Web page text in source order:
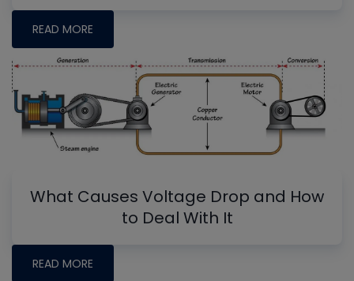
READ MORE
What Causes Voltage Drop and How
to Deal With It
READ MORE